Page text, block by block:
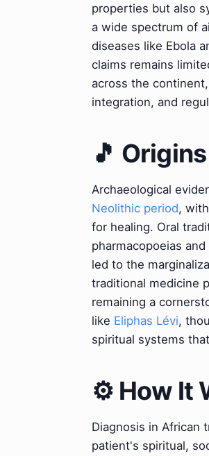
properties but also
a wide spectrum of
diseases like Ebola
claims remains
across the
integration, and
🎵
Archaeological
Neolithic period,
for healing. Oral
pharmacopoeias
led to the
traditional medicine
remaining a
like Eliphas Lévi,
spiritual systems
⚙️ How It
Diagnosis in African
patient's spiritual,